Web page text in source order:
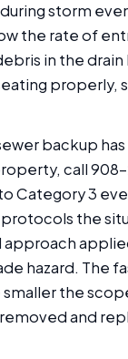
storm
the rate of
in the
properly,
backup
call
Category 3
the
approach
hazard. The
the
and